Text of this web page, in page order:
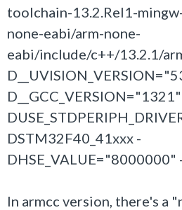
toolchain-13.2.Rel1-
none-eabi/arm-none-
eabi/include/c++/13.2.1/
DSTM32F40_41xxx -
DHSE_VALUE="8000000"
In armcc version, there's a